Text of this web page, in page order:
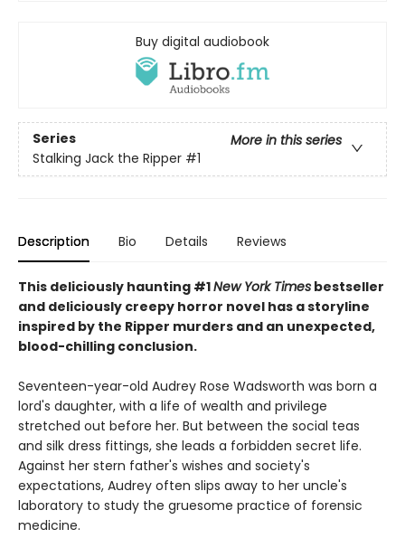
Buy digital audiobook
Series
More in this series
Stalking Jack the Ripper #1
Description Bio Details Reviews
This deliciously haunting #1New York Times bestseller
and deliciously creepy horror novel has a storyline
inspired by the Ripper murders and an unexpected,
blood-chilling conclusion.
Seventeen-year-old Audrey Rose Wadsworth was born a
lord's daughter, with a life of wealth and privilege
stretched out before her. But between the social teas
and silk dress fittings, she leads a forbidden secret life.
Against her stern father's wishes and society's
expectations, Audrey often slips away to her uncle's
laboratory to study the gruesome practice of forensic
medicine.